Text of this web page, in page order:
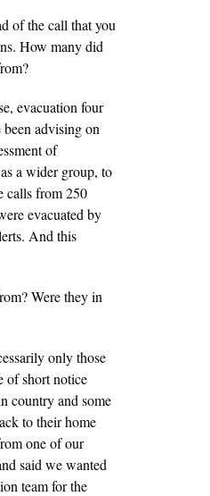
of the call that you
How many did
evacuation four
advising on
of
a wider group, to
calls from 250
evacuated by
And this
Were they in
only those
of short notice
country and some
to their home
one of our
said we wanted
team for the